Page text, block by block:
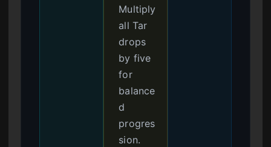
Multiply
all Tar
drops
by five
for
balance
d
progres
sion.